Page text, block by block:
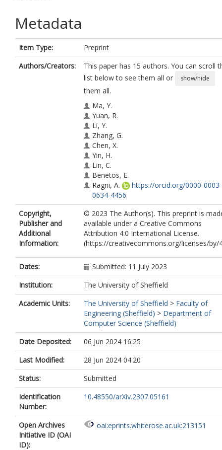
Metadata
Item Type:
Preprint
Authors/Creators:
This paper has 15 authors. You can scroll
list below to see them all or
show/hide
them all.
Ma, Y.
Yuan, R.
Li, Y.
Zhang, G.
Chen, X.
Yin, H.
Lin, C.
Benetos, E.
Ragni, A.
https://orcid.org/0000-0003-
0634-4456
Gyenge, N.
Liu, R.
Xia, G.
Dannenberg, R.B.
Guo, Y.
Copyright,
Publisher and
Additional
Information:
© 2023 The Author(s). This preprint is
available under a Creative Commons
Attribution 4.0 International License.
(https://creativecommons.org/licenses/by/
Dates:
Submitted: 11 July 2023
Institution:
The University of Sheffield
Academic Units:
The University of Sheffield > Faculty of
Engineering (Sheffield) > Department of
Computer Science (Sheffield)
Date Deposited:
06 Jun 2024 16:25
Last Modified:
28 Jun 2024 04:20
Status:
Submitted
Identification
Number:
10.48550/arXiv.2307.05161
Open Archives
Initiative ID (OAI
ID):
oai:eprints.whiterose.ac.uk:213151